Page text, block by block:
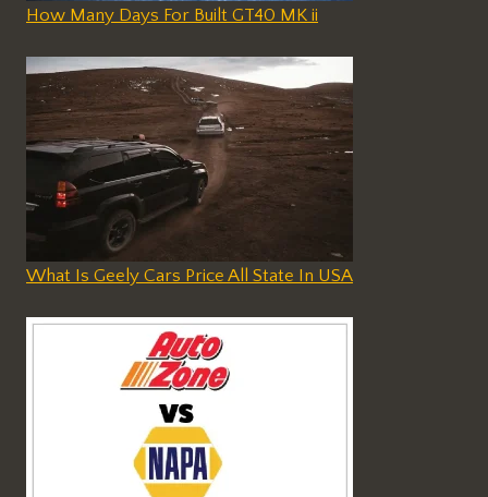
How Many Days For Built GT40 MK ii
What Is Geely Cars Price All State In USA